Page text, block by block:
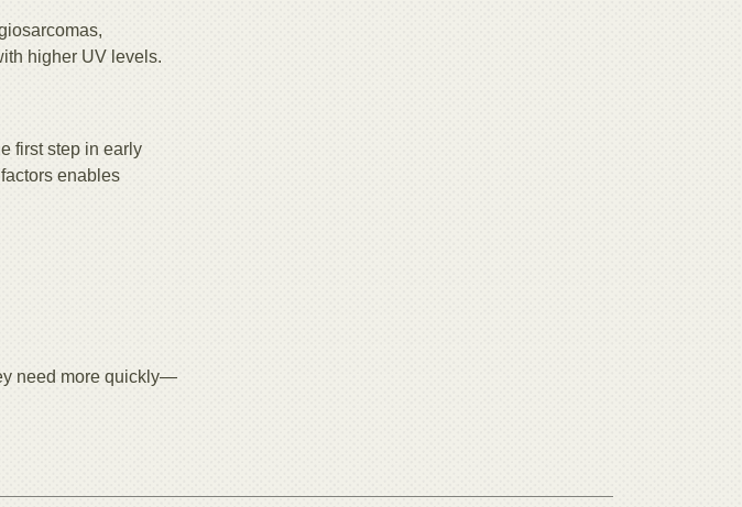
higher UV levels.
first step in early
enables
need more quickly—